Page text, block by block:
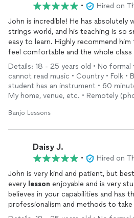
•
Hired on
John is incredible! He has absolutely
strings world, and his teaching is so
easy to learn. Highly recommend
feel comfortable and the whole
My 5 year old has had so much fun
has made so much progress so fast.
incredible also!
Details: 18 - 25 years old • No
cannot read music • Country • Folk •
student has an instrument • 60
My home, venue, etc. • Remotely
Banjo Lessons
Daisy J.
•
Hired on
John is very kind and patient, but
every lesson enjoyable and is very
believes in your capabilities and has
professionalism and methods to
continuing mylessons